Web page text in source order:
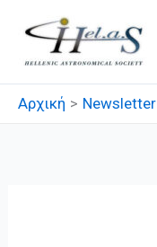
στο
περιεχόμενο
Αρχική Newsletter